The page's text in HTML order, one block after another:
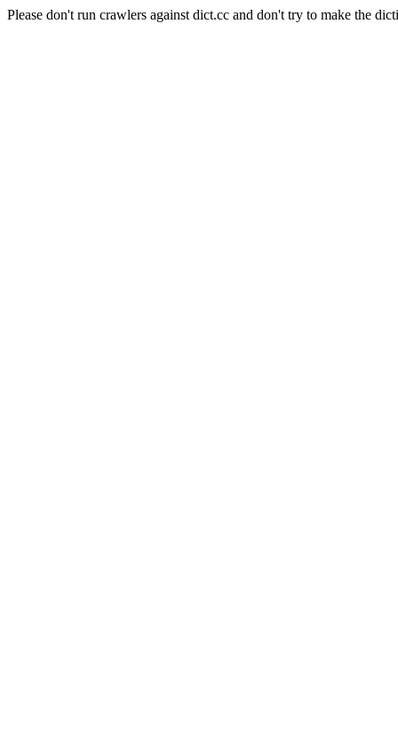
Please don't run crawlers against dict.cc and don't try to make the